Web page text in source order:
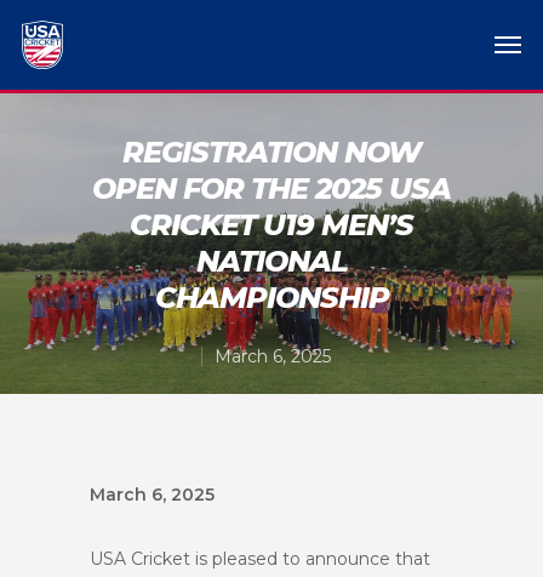
REGISTRATION NOW
OPEN FOR THE 2025 USA
CRICKET U19 MEN’S
NATIONAL
CHAMPIONSHIP
March 6, 2025
March 6, 2025
USA Cricket is pleased to announce that